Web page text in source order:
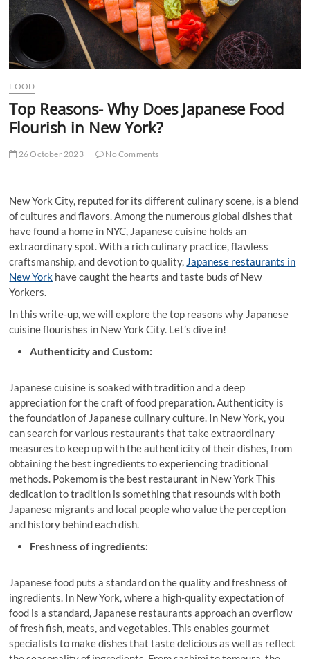
FOOD
Top Reasons- Why Does Japanese Food
Flourish in New York?
26 October 2023 No Comments
New York City, reputed for its different culinary scene, is a blend
of cultures and flavors. Among the numerous global dishes that
have found a home in NYC, Japanese cuisine holds an
extraordinary spot. With a rich culinary practice, flawless
craftsmanship, and devotion to quality, Japanese restaurants in
New York have caught the hearts and taste buds of New
Yorkers.
In this write-up, we will explore the top reasons why Japanese
cuisine flourishes in New York City. Let’s dive in!
Authenticity and Custom:
Japanesecuisine is soaked with tradition and a deep
appreciation for the craft of food preparation. Authenticity is
the foundation of Japanese culinary culture. In New York, you
can search for various restaurants that take extraordinary
measures to keep up with the authenticity of their dishes, from
obtaining the best ingredients to experiencing traditional
methods. Pokemom is the best restaurant in New York This
dedication to tradition is something that resounds with both
Japanese migrants and local people who value the perception
and history behind each dish.
Freshness of ingredients:
Japanese food puts a standard on the quality and freshness of
ingredients. In New York, where a high-quality expectation of
food is a standard, Japanese restaurants approach an overflow
of fresh fish, meats, and vegetables. This enables gourmet
specialists to make dishes that taste delicious as well as reflect